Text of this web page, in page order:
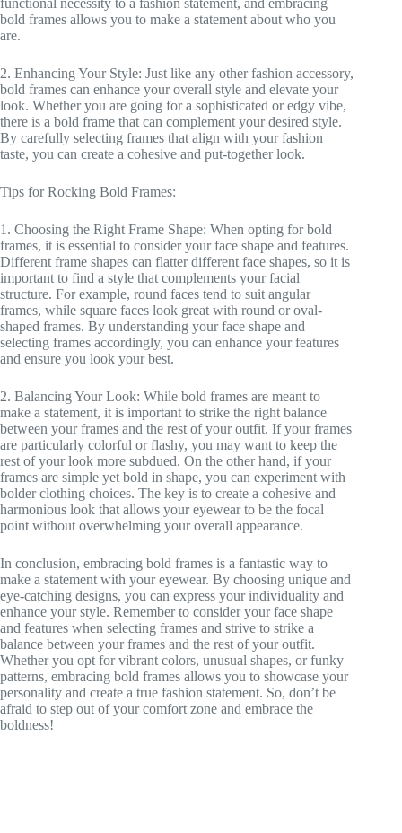
functional necessity to a fashion statement, and embracing
bold frames allows you to make a statement about who you
are.
2. Enhancing Your Style: Just like any other fashion accessory,
bold frames can enhance your overall style and elevate your
look. Whether you are going for a sophisticated or edgy vibe,
there is a bold frame that can complement your desired style.
By carefully selecting frames that align with your fashion
taste, you can create a cohesive and put-together look.
Tips for Rocking Bold Frames:
1. Choosing the Right Frame Shape: When opting for bold
frames, it is essential to consider your face shape and features.
Different frame shapes can flatter different face shapes, so it is
important to find a style that complements your facial
structure. For example, round faces tend to suit angular
frames, while square faces look great with round or oval-
shaped frames. By understanding your face shape and
selecting frames accordingly, you can enhance your features
and ensure you look your best.
2. Balancing Your Look: While bold frames are meant to
make a statement, it is important to strike the right balance
between your frames and the rest of your outfit. If your frames
are particularly colorful or flashy, you may want to keep the
rest of your look more subdued. On the other hand, if your
frames are simple yet bold in shape, you can experiment with
bolder clothing choices. The key is to create a cohesive and
harmonious look that allows your eyewear to be the focal
point without overwhelming your overall appearance.
In conclusion, embracing bold frames is a fantastic way to
make a statement with your eyewear. By choosing unique and
eye-catching designs, you can express your individuality and
enhance your style. Remember to consider your face shape
and features when selecting frames and strive to strike a
balance between your frames and the rest of your outfit.
Whether you opt for vibrant colors, unusual shapes, or funky
patterns, embracing bold frames allows you to showcase your
personality and create a true fashion statement. So, don’t be
afraid to step out of your comfort zone and embrace the
boldness!